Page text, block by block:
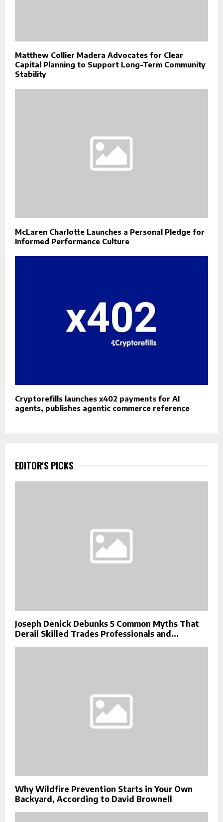
Matthew Collier Madera Advocates for Clear
Capital Planning to Support Long-Term Community
Stability
McLaren Charlotte Launches a Personal Pledge for
Informed Performance Culture
Cryptorefills launches x402 payments for AI
agents, publishes agentic commerce reference
EDITOR'S PICKS
Joseph Denick Debunks 5 Common Myths That
Derail Skilled Trades Professionals and...
Why Wildfire Prevention Starts in Your Own
Backyard, According to David Brownell